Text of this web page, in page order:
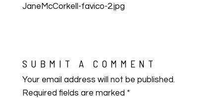
JaneMcCorkell-favico-2.jpg
SUBMIT A COMMENT
Your email address will not be published.
Required fields are marked *